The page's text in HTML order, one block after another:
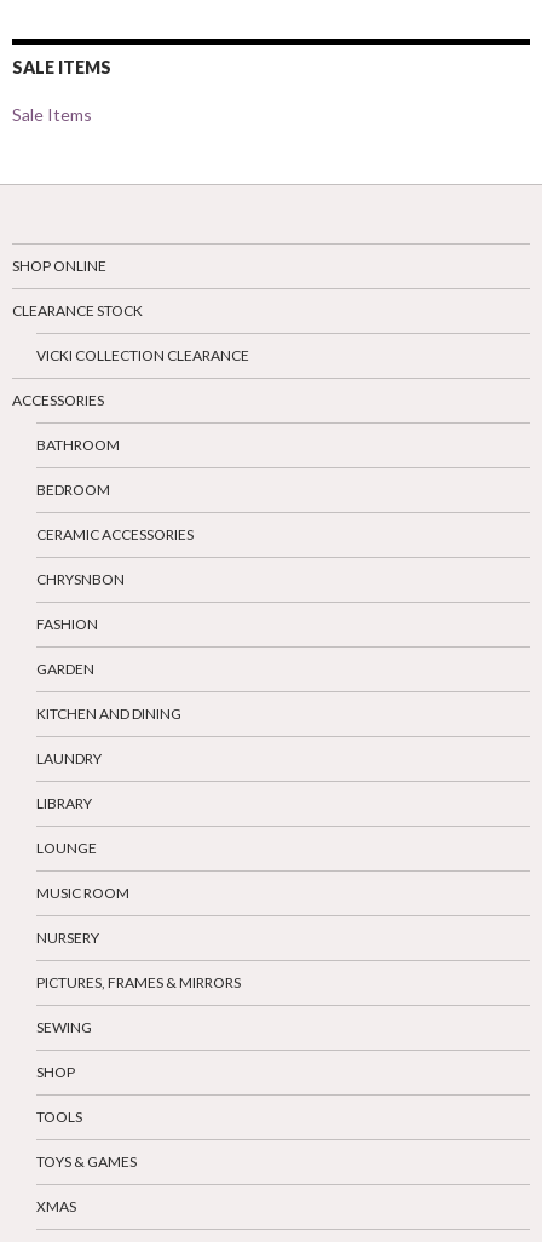
SALE ITEMS
Sale Items
SHOP ONLINE
CLEARANCE STOCK
VICKI COLLECTION CLEARANCE
ACCESSORIES
BATHROOM
BEDROOM
CERAMIC ACCESSORIES
CHRYSNBON
FASHION
GARDEN
KITCHEN AND DINING
LAUNDRY
LIBRARY
LOUNGE
MUSIC ROOM
NURSERY
PICTURES, FRAMES & MIRRORS
SEWING
SHOP
TOOLS
TOYS & GAMES
XMAS